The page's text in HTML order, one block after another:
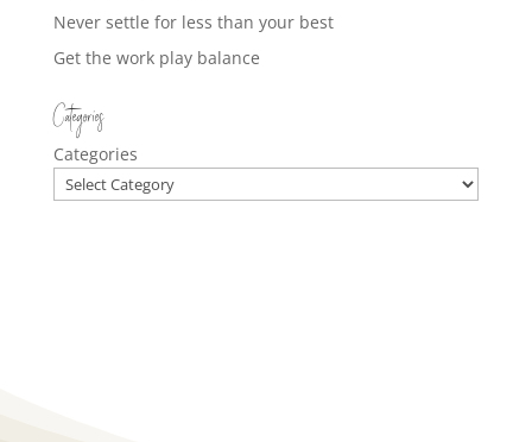
Never settle for less than your best
Get the work play balance
Categories
Categories